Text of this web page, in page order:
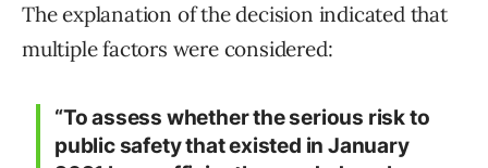
The explanation of the decision indicated that
multiple factors were considered:
“To assess whether the serious risk to
public safety that existed in January